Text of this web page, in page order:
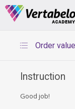
Deals Of
Order
Instruction
Good job!